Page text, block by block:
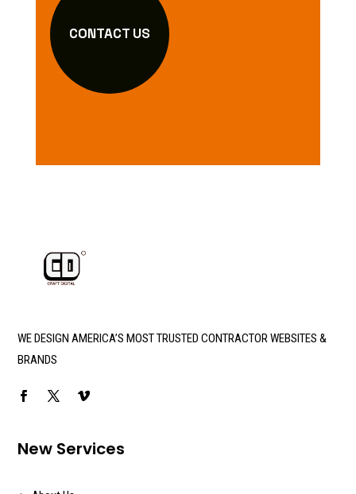
CONTACT US
WE DESIGN AMERICA’S MOST TRUSTED CONTRACTOR WEBSITES &
BRANDS
New Services